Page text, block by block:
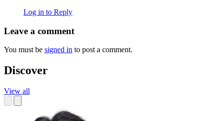
Log in to Reply
Leave a comment
You must be signed in to post a comment.
Discover
View all